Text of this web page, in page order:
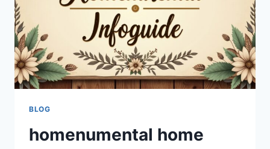
HOME
BLOG
homenumental home